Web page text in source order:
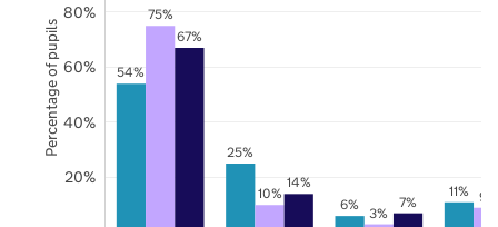
54%
25%
6%
11%
75%
10%
3%
9%
67%
14%
7%
20%
40%
60%
80%
Percentage of pupils